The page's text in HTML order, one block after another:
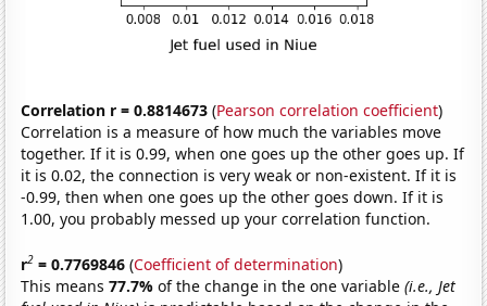
Correlation r = 0.8814673 (Pearson correlation coefficient)
Correlation is a measure of how much the variables move
together. If it is 0.99, when one goes up the other goes up. If
it is 0.02, the connection is very weak or non-existent. If it is
-0.99, then when one goes up the other goes down. If it is
1.00, you probably messed up your correlation function.
r2 = 0.7769846 (Coefficient of determination)
This means77.7%of the change in the one variable(i.e., Jet